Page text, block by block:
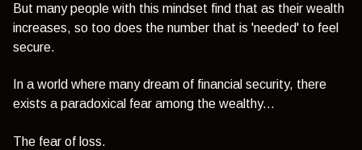
But many people with this mindset find that as their wealth
increases, so too does the number that is 'needed' to feel
secure.
In a world where many dream of financial security, there
exists a paradoxical fear among the wealthy...
The fear of loss.